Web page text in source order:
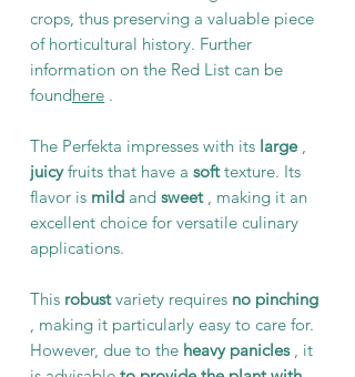
crops, thus preserving a valuable piece
of horticultural history. Further
information on the Red List can be
foundhere .
The Perfekta impresses with its large,
juicyfruits that have a softtexture. Its
flavor is mild and sweet, making it an
excellent choice for versatile culinary
applications.
This robustvariety requires no pinching
, making it particularly easy to care for.
However, due to the heavy panicles, it